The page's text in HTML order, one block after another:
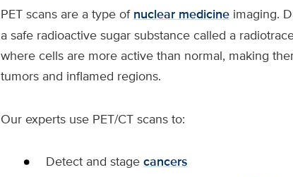
PET scans are a type ofnuclear medicineimaging.
a safe radioactive sugar substance called a
where cells are more active than normal, making
tumors and inflamed regions.
Our experts use PET/CT scans to:
Detectand stage cancers